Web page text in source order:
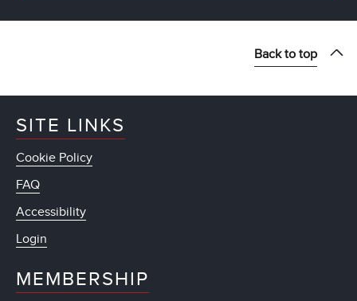
Back to top
SITE LINKS
Cookie Policy
FAQ
Accessibility
Login
MEMBERSHIP